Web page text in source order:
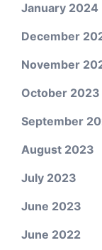
January 2024
December
November
October 2023
September
August 2023
July 2023
June 2023
June 2022